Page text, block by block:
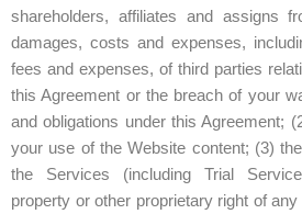
shareholders, affiliates and assigns
damages, costs and expenses,
fees and expenses, of third parties
this Agreement or the breach of your
and obligations under this Agreement;
your use of the Website content; (3)
the Services (including Trial
property or other proprietary right of